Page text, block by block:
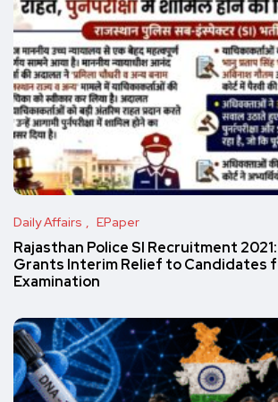
Daily Affairs EPaper
Rajasthan Police SI Recruitment
Grants Interim Relief to Candidates
Examination